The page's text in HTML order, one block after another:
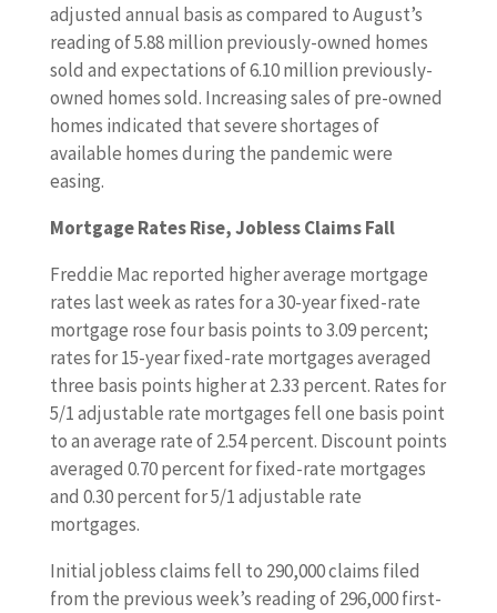
adjusted annual basis as compared to August’s
reading of 5.88 million previously-owned homes
sold and expectations of 6.10 million previously-
owned homes sold. Increasing sales of pre-owned
homes indicated that severe shortages of
available homes during the pandemic were
easing.
Mortgage Rates Rise, Jobless Claims Fall
Freddie Mac reported higher average mortgage
rates last week as rates for a 30-year fixed-rate
mortgage rose four basis points to 3.09 percent;
rates for 15-year fixed-rate mortgages averaged
three basis points higher at 2.33 percent. Rates for
5/1 adjustable rate mortgages fell one basis point
to an average rate of 2.54 percent. Discount points
averaged 0.70 percent for fixed-rate mortgages
and 0.30 percent for 5/1 adjustable rate
mortgages.
Initial jobless claims fell to 290,000 claims filed
from the previous week’s reading of 296,000 first-